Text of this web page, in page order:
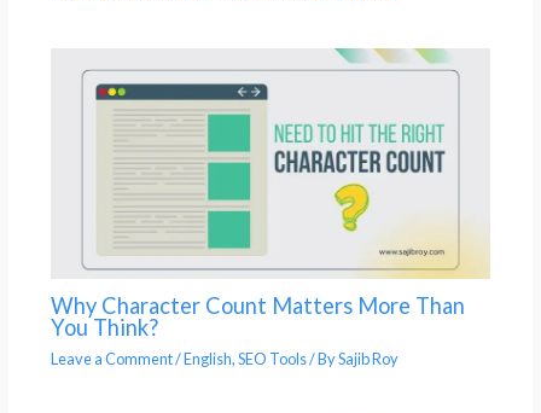
Why Character Count Matters More Than
You Think?
Leave a Comment/English,SEO Tools/ BySajib Roy